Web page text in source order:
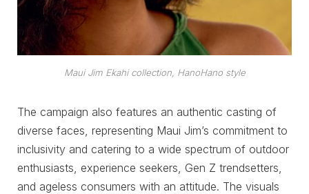
Maui Jim Ekahi collection, HanoHano style
The campaign also features an authentic casting of
diverse faces, representing Maui Jim’s commitment to
inclusivity and catering to a wide spectrum of outdoor
enthusiasts, experience seekers, Gen Z trendsetters,
and ageless consumers with an attitude. The visuals